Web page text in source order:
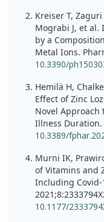
Kreiser T, Zaguri
Mograbi J, et al.
by a
Metal Ions.
10.3390/
Hemilä H,
Effect of Zinc
Novel Approach
Illness Duration.
10.3389/
Murni IK,
of Vitamins and
Including Covid-
10.1177/